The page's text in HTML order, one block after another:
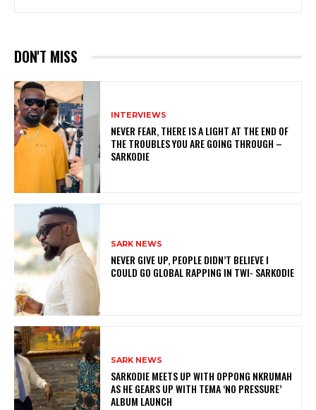
DON'T MISS
INTERVIEWS
NEVER FEAR, THERE IS A LIGHT AT THE END OF
THE TROUBLES YOU ARE GOING THROUGH –
SARKODIE
SARK NEWS
NEVER GIVE UP, PEOPLE DIDN’T BELIEVE I
COULD GO GLOBAL RAPPING IN TWI- SARKODIE
SARK NEWS
SARKODIE MEETS UP WITH OPPONG NKRUMAH
AS HE GEARS UP WITH TEMA ‘NO PRESSURE’
ALBUM LAUNCH